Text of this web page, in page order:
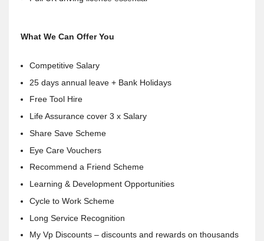
What We Can Offer You
Competitive Salary
25 days annual leave + Bank Holidays
Free Tool Hire
Life Assurance cover 3 x Salary
Share Save Scheme
Eye Care Vouchers
Recommend a Friend Scheme
Learning & Development Opportunities
Cycle to Work Scheme
Long Service Recognition
My Vp Discounts – discounts and rewards on thousands